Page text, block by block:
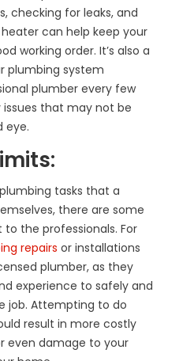
checking for leaks, and
can help keep your
working order. It’s also a
plumbing system
plumber every few
that may not be
eye.
tasks that a
there are some
the professionals. For
repairs or installations
plumber, as they
experience to safely and
job. Attempting to do
result in more costly
even damage to your